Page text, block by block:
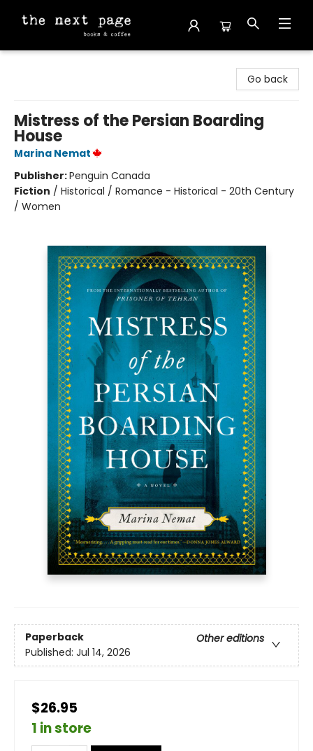
Go back
Mistress of the Persian Boarding
House
Marina Nemat
Publisher:Penguin Canada
Fiction / Historical / Romance - Historical - 20th Century
/ Women
Paperback
Other editions
Published: Jul 14, 2026
$26.95
1 in store